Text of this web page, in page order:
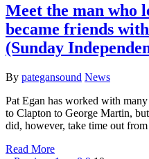
Meet the man who
became friends
(Sunday
By pategansound News
Pat Egan has worked with
to Clapton to George Martin,
did, however, take time out
Read More